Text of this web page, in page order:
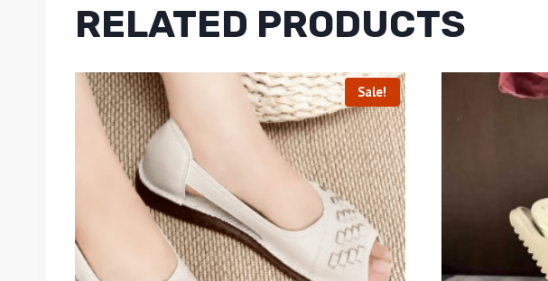
RELATED PRODUCTS
Sale!